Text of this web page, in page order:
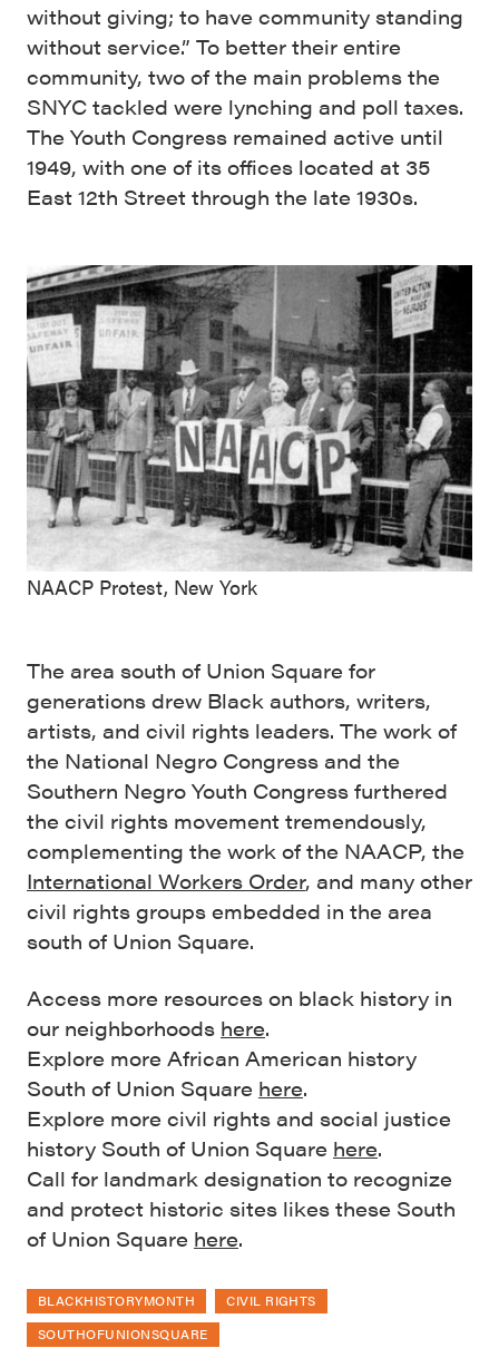
without giving; to have community standing
without service.” To better their entire
community, two of the main problems the
SNYC tackled were lynching and poll taxes.
The Youth Congress remained active until
1949, with one of its offices located at 35
East 12th Street through the late 1930s.
NAACP Protest, New York
The area south of Union Square for
generations drew Black authors, writers,
artists, and civil rights leaders. The work of
the National Negro Congress and the
Southern Negro Youth Congress furthered
the civil rights movement tremendously,
complementing the work of the NAACP, the
International Workers Order, and many other
civil rights groups embedded in the area
south of Union Square.
Access more resources on black history in
our neighborhoods here.
Explore more African American history
South of Union Square here.
Explore more civil rights and social justice
history South of Union Square here.
Call for landmark designation to recognize
and protect historic sites likes these South
of Union Square here.
BLACKHISTORYMONTH
CIVIL RIGHTS
SOUTHOFUNIONSQUARE